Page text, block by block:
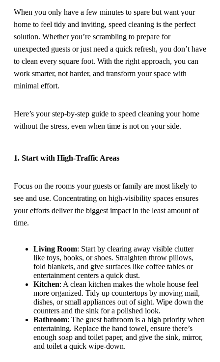
When you only have a few minutes to spare but want your
home to feel tidy and inviting, speed cleaning is the perfect
solution. Whether you’re scrambling to prepare for
unexpected guests or just need a quick refresh, you don’t have
to clean every square foot. With the right approach, you can
work smarter, not harder, and transform your space with
minimal effort.
Here’s your step-by-step guide to speed cleaning your home
without the stress, even when time is not on your side.
1. Start with High-Traffic Areas
Focus on the rooms your guests or family are most likely to
see and use. Concentrating on high-visibility spaces ensures
your efforts deliver the biggest impact in the least amount of
time.
Living Room: Start by clearing away visible clutter
like toys, books, or shoes. Straighten throw pillows,
fold blankets, and give surfaces like coffee tables or
entertainment centers a quick dust.
Kitchen: A clean kitchen makes the whole house feel
more organized. Tidy up countertops by moving mail,
dishes, or small appliances out of sight. Wipe down the
counters and the sink for a polished look.
Bathroom: The guest bathroom is a high priority when
entertaining. Replace the hand towel, ensure there’s
enough soap and toilet paper, and give the sink, mirror,
and toilet a quick wipe-down.